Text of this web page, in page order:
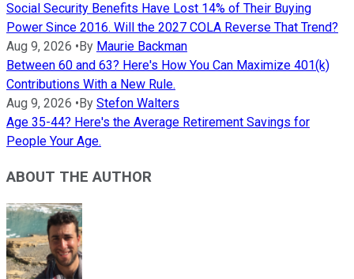
Social Security Benefits Have Lost 14% of Their Buying
Power Since 2016. Will the 2027 COLA Reverse That Trend?
Aug 9, 2026 • By Maurie Backman
Between 60 and 63? Here's How You Can Maximize 401(k)
Contributions With a New Rule.
Aug 9, 2026 • By Stefon Walters
Age 35-44? Here's the Average Retirement Savings for
People Your Age.
ABOUT THE AUTHOR